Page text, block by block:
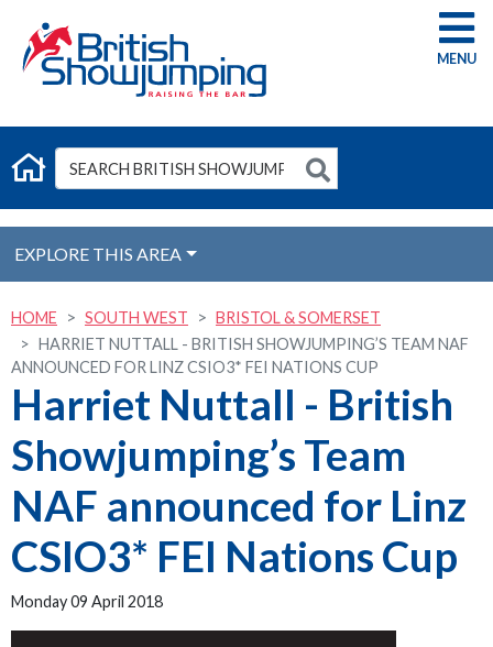
G
EXPLORE THIS AREA
HOME SOUTH WEST
BRISTOL & SOMERSET
HARRIET NUTTALL - BRITISH SHOWJUMPING’S TEAM NAF
ANNOUNCED FOR LINZ CSIO3* FEI NATIONS CUP
Harriet Nuttall - British
Showjumping’s Team
NAF announced for Linz
CSIO3* FEI Nations Cup
Monday 09 April 2018